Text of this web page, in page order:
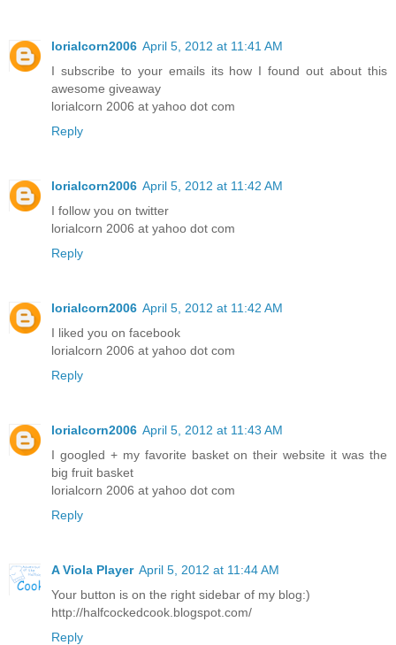
lorialcorn2006 April 5, 2012 at 11:41 AM
I subscribe to your emails its how I found out about this
awesome giveaway
lorialcorn 2006 at yahoo dot com
Reply
lorialcorn2006 April 5, 2012 at 11:42 AM
I follow you on twitter
lorialcorn 2006 at yahoo dot com
Reply
lorialcorn2006 April 5, 2012 at 11:42 AM
I liked you on facebook
lorialcorn 2006 at yahoo dot com
Reply
lorialcorn2006 April 5, 2012 at 11:43 AM
I googled + my favorite basket on their website it was the
big fruit basket
lorialcorn 2006 at yahoo dot com
Reply
A Viola Player April 5, 2012 at 11:44 AM
Your button is on the right sidebar of my blog:)
http://halfcockedcook.blogspot.com/
Reply